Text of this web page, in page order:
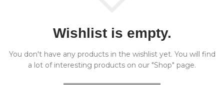
Wishlist is empty.
You don't have any products in the wishlist yet. You will find
a lot of interesting products on our "Shop" page.